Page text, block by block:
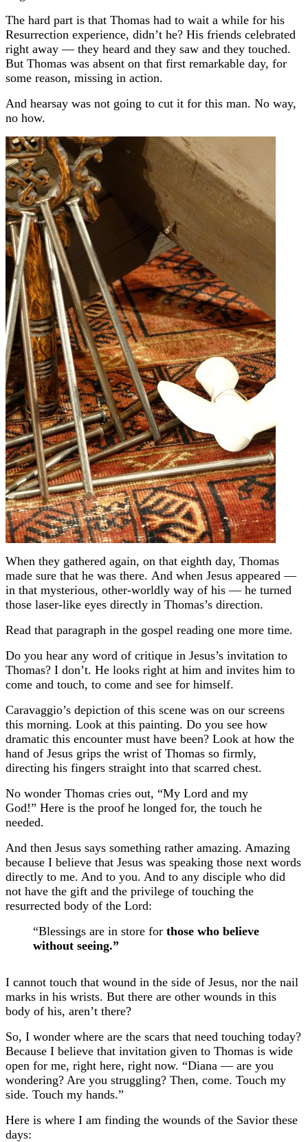
The hard part is that Thomas had to wait a while for his
Resurrection experience, didn’t he? His friends celebrated
right away — they heard and they saw and they touched.
But Thomas was absent on that first remarkable day, for
some reason, missing in action.
And hearsay was not going to cut it for this man. No way,
no how.
When they gathered again, on that eighth day, Thomas
made sure that he was there. And when Jesus appeared —
in that mysterious, other-worldly way of his — he turned
those laser-like eyes directly in Thomas’s direction.
Read that paragraph in the gospel reading one more time.
Do you hear any word of critique in Jesus’s invitation to
Thomas? I don’t. He looks right at him and invites him to
come and touch, to come and see for himself.
Caravaggio’s depiction of this scene was on our screens
this morning. Look at this painting. Do you see how
dramatic this encounter must have been? Look at how the
hand of Jesus grips the wrist of Thomas so firmly,
directing his fingers straight into that scarred chest.
No wonder Thomas cries out, “My Lord and my
God!” Here is the proof he longed for, the touch he
needed.
And then Jesus says something rather amazing. Amazing
because I believe that Jesus was speaking those next words
directly to me. And to you. And to any disciple who did
not have the gift and the privilege of touching the
resurrected body of the Lord:
“Blessings are in store for those who believe
without seeing.”
I cannot touch that wound in the side of Jesus, nor the nail
marks in his wrists. But there are other wounds in this
body of his, aren’t there?
So, I wonder where are the scars that need touching today?
Because I believe that invitation given to Thomas is wide
open for me, right here, right now. “Diana — are you
wondering? Are you struggling? Then, come. Touch my
side. Touch my hands.”
Here is where I am finding the wounds of the Savior these
days: